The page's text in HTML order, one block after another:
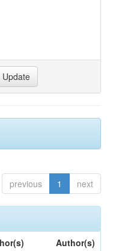
previous 1 next
Author(s)